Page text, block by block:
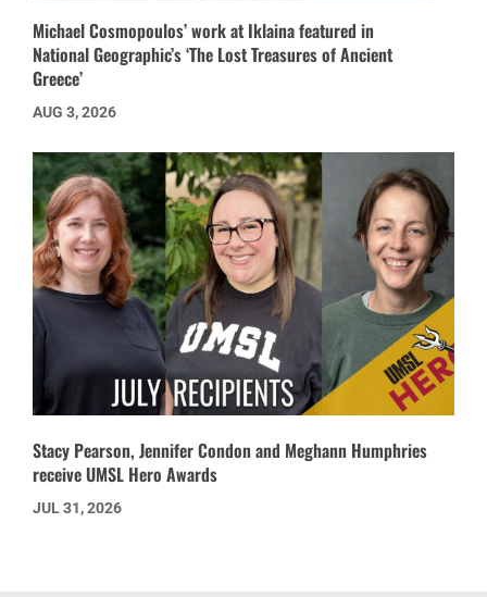
Michael Cosmopoulos’ work at Iklaina featured in
National Geographic’s ‘The Lost Treasures of Ancient
Greece’
AUG 3, 2026
Stacy Pearson, Jennifer Condon and Meghann Humphries
receive UMSL Hero Awards
JUL 31, 2026